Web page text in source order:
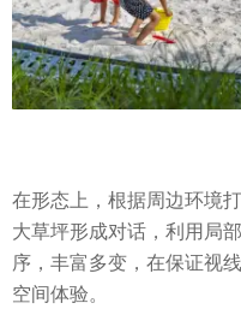
在形态上，根据周边环境
大草坪形成对话，利用局
序，丰富多变，在保证视
空间体验。